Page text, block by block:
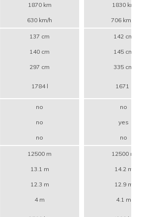
1870 km 1830 km
630 km/h 706 km/h
137 cm 142 cm
140 cm 145 cm
297 cm 335 cm
1784 l 1671 l
no no
no yes
no no
12500 m 12500 m
13.1 m 14.2 m
12.3 m 12.9 m
4 m 4.1 m